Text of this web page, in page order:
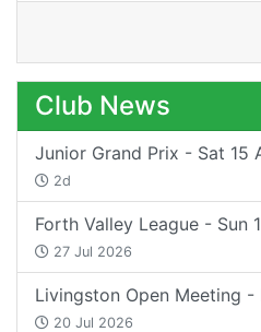
Club News
Junior Grand Prix - Sat 15
2d
Forth Valley League - Sun
27 Jul 2026
Livingston Open Meeting -
20 Jul 2026